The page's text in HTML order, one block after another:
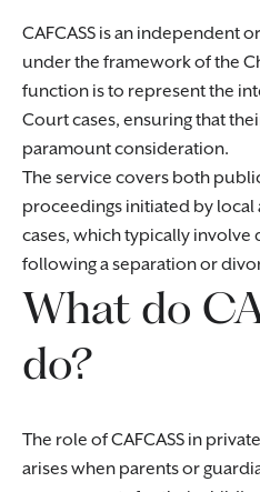
CAFCASS is an independent
under the framework of the
function is to represent the
Court cases, ensuring that
paramount consideration.
The service covers both
proceedings initiated by
cases, which typically
following a separation or
What do
do?
The role of CAFCASS in
arises when parents or